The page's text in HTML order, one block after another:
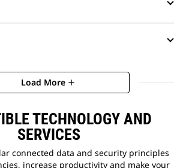
Load More add
TECHNOLOGY AND
SERVICES
connected data and security principles
increase productivity and make your